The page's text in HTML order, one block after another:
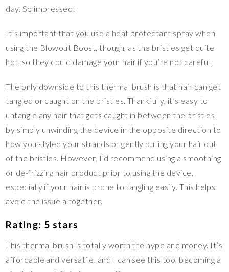
day. So impressed!
It’s important that you use a heat protectant spray when
using the Blowout Boost, though, as the bristles get quite
hot, so they could damage your hair if you’re not careful.
The only downside to this thermal brush is that hair can get
tangled or caught on the bristles. Thankfully, it’s easy to
untangle any hair that gets caught in between the bristles
by simply unwinding the device in the opposite direction to
how you styled your strands or gently pulling your hair out
of the bristles. However, I’d recommend using a smoothing
or de-frizzing hair product prior to using the device,
especially if your hair is prone to tangling easily. This helps
avoid the issue altogether.
Rating: 5 stars
This thermal brush is totally worth the hype and money. It’s
affordable and versatile, and I can see this tool becoming a